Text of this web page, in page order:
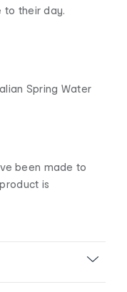
to their day.
Spring Water
been made to
is